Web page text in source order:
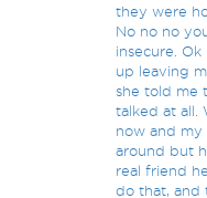
they were
No no no
insecure.
up leaving
she told me
talked at all.
now and my
around but
real friend
do that, and